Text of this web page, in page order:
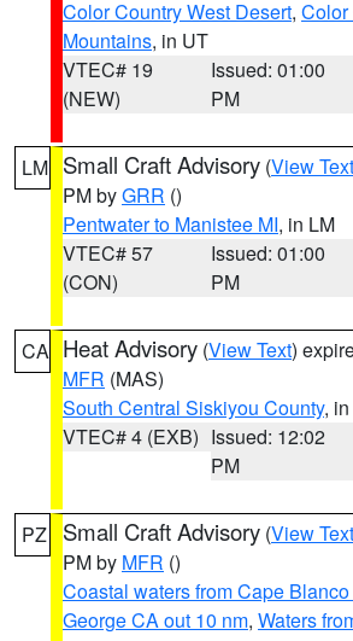
Color Country West Desert, Color
Mountains, in UT
VTEC# 19
(NEW)
Issued: 01:00
PM
LM Small Craft Advisory (View Text
PM byGRR ()
Pentwater to Manistee MI, in LM
VTEC# 57
(CON)
Issued: 01:00
PM
CA Heat Advisory (View Text)
MFR (MAS)
South Central Siskiyou County,
VTEC# 4 (EXB) Issued: 12:02
PM
PZ Small Craft Advisory (View Text
PM by MFR ()
Coastal waters from Cape Blanco
George CA out 10 nm, Waters